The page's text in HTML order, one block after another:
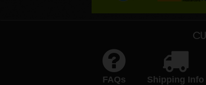
FAQs Shipping Info